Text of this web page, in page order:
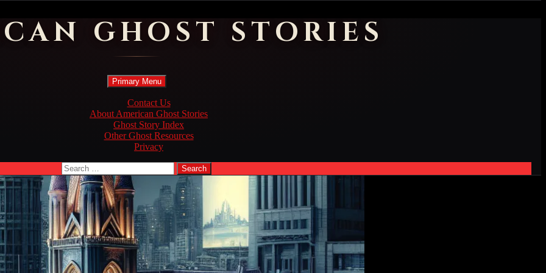
GHOST STORIES
Search
Primary Menu Skip
content
Contact Us
About American Ghost Stories
Ghost Story Index
Other Ghost Resources
Privacy
Search
for: